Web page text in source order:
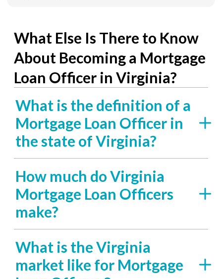
What Else Is There to Know
About Becoming a Mortgage
Loan Officer in Virginia?
What is the definition of a
Mortgage Loan Officer in
the state of Virginia?
How much do Virginia
Mortgage Loan Officers
make?
What is the Virginia
market like for Mortgage